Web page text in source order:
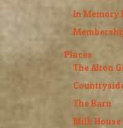
In Memory
Places
The Alton
The Barn
Milk House